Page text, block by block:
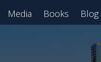
Media Books Blog
Webinar